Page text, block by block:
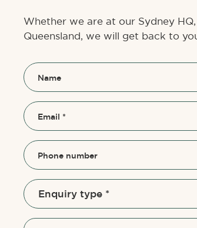
Whether we are at our Sydney
Queensland, we will get back to
Name
Email *
Phone number